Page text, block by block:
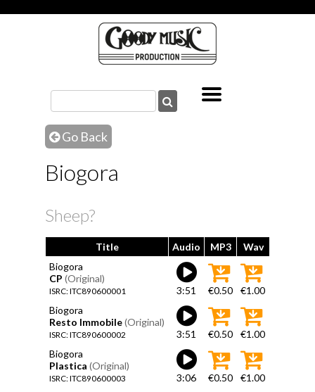
Go Back
Biogora
Sheep?
Title Audio MP3
Wav
Biogora
CP (Original)
ISRC: ITC890600001 3:51 €0.50
€1.00
Biogora
Resto Immobile(Original)
ISRC: ITC890600002 3:51 €0.50
€1.00
Biogora
Plastica (Original)
ISRC: ITC890600003 3:06 €0.50
€1.00